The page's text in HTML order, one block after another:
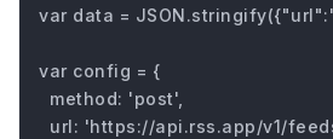
var data =
var config = {
  method: 'post',
url: 'https://api.rss.app/v1/